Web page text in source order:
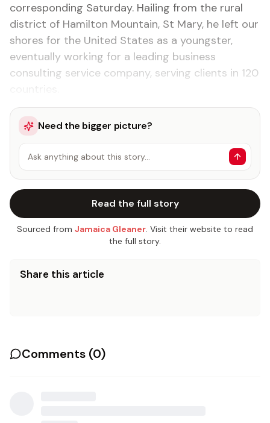
corresponding Saturday. Hailing from the rural
district of Hamilton Mountain, St Mary, he left our
shores for the United States as a youngster,
eventually working for a leading business
consulting service company, serving clients in 120
Need the bigger picture?
Ask anything about this story…
Read the full story
Sourced from Jamaica Gleaner. Visit their website to read
the full story.
Share this article
Comments (0)